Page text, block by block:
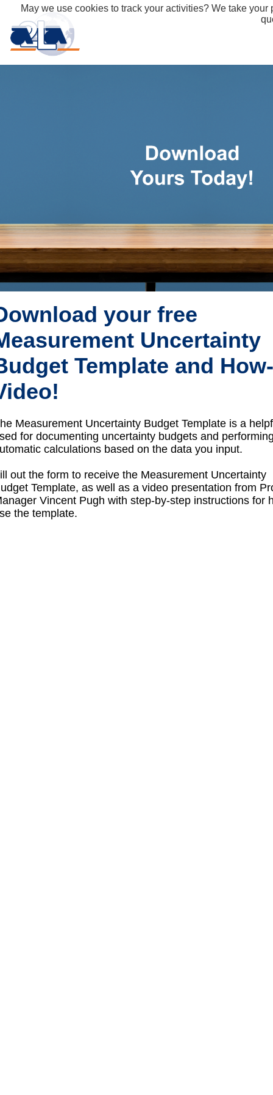
your free
Uncertainty
Template and
Measurement Uncertainty Budget Template is a
for documenting uncertainty budgets and
calculations based on the data you input.
out the form to receive the Measurement Uncertainty
Template, as well as a video presentation from
Vincent Pugh with step-by-step instructions for
the template.
May we use cookies to track your activities? We take